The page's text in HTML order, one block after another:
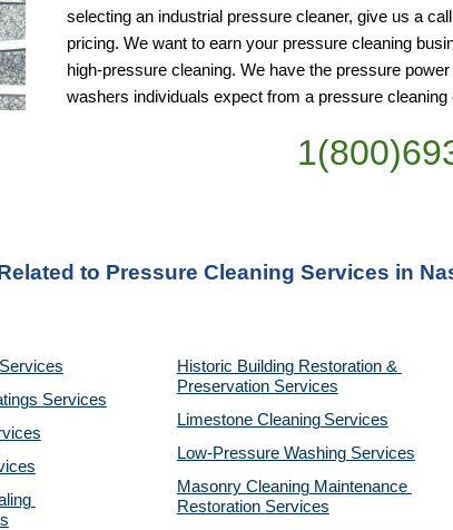
selecting an industrial pressure cleaner, give us a
pricing. We want to earn your pressure cleaning
high-pressure cleaning. We have the pressure
washers individuals expect from a pressure cleaning
to Pressure Cleaning Services in
Services
Historic Building Restoration &
Preservation Services
Limestone Cleaning Services
Low-Pressure Washing Services
Masonry Cleaning Maintenance
Restoration Services